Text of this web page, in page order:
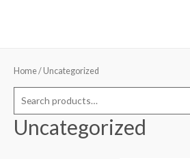
Home/ Uncategorized
Uncategorized